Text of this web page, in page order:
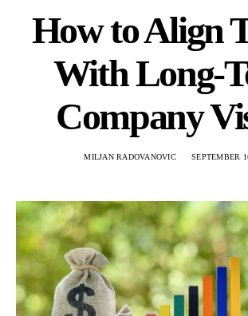
How to Align
With Long-
Company
MILJAN RADOVANOVIC SEPTEMBER